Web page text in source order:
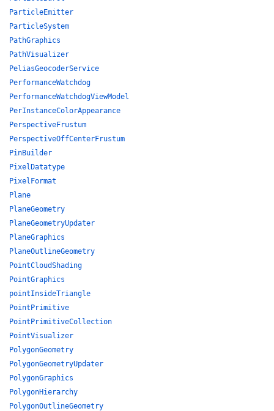
ParticleEmitter
ParticleSystem
PathGraphics
PathVisualizer
PeliasGeocoderService
PerformanceWatchdog
PerformanceWatchdogViewModel
PerInstanceColorAppearance
PerspectiveFrustum
PerspectiveOffCenterFrustum
PinBuilder
PixelDatatype
PixelFormat
Plane
PlaneGeometry
PlaneGeometryUpdater
PlaneGraphics
PlaneOutlineGeometry
PointCloudShading
PointGraphics
pointInsideTriangle
PointPrimitive
PointPrimitiveCollection
PointVisualizer
PolygonGeometry
PolygonGeometryUpdater
PolygonGraphics
PolygonHierarchy
PolygonOutlineGeometry